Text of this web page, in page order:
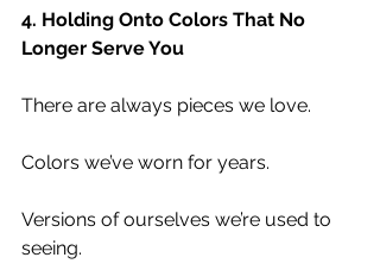
4. Holding Onto Colors That No
Longer Serve You
There are always pieces we love.
Colors we’ve worn for years.
Versions of ourselves we’re used to
seeing.